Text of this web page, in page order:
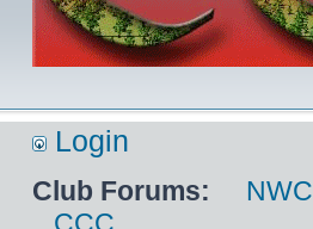
Login
Club Forums: NWC